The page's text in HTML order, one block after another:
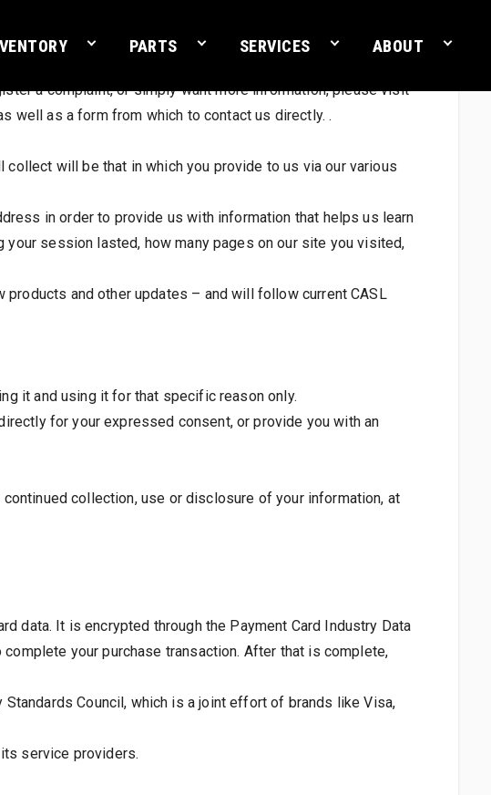
PARTS SERVICES ABOUT
a complaint, or simply want more information, please visit
well as a form from which to contact us directly. .
will be that in which you provide to us via our various
in order to provide us with information that helps us learn
session lasted, how many pages on our site you visited,
and other updates – and will follow current CASL
it and using it for that specific reason only.
for your expressed consent, or provide you with an
collection, use or disclosure of your information, at
data. It is encrypted through the Payment Card Industry Data
your purchase transaction. After that is complete,
Council, which is a joint effort of brands like Visa,
service providers.